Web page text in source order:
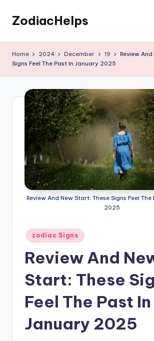
Skip
content
ZodiacHelps
Home 2024 December 19
Review
Signs Feel The Past In January 2025
Review And New Start: These Signs Feel
2025
Posted
in
zodiac Signs
Review And
Start: These
Feel The Past In
January 2025